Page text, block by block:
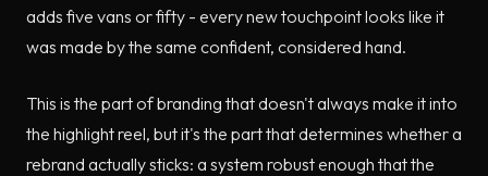
adds five vans or fifty - every new touchpoint looks like it
was made by the same confident, considered hand.
This is the part of branding that doesn't always make it into
the highlight reel, but it's the part that determines whether a
rebrand actually sticks: a system robust enough that the